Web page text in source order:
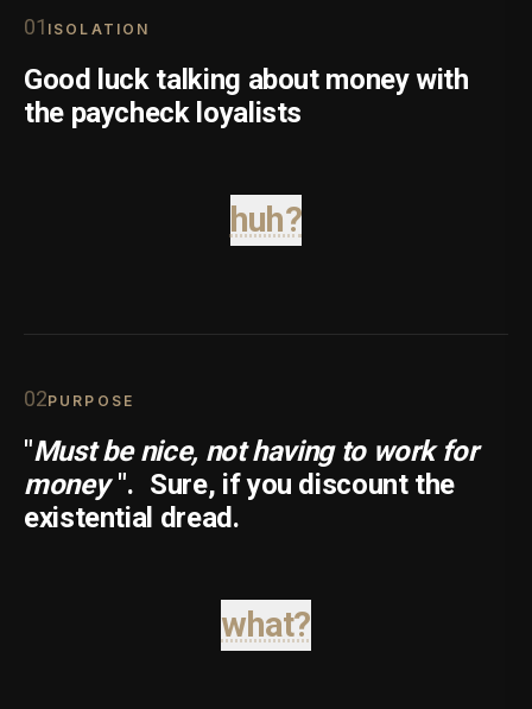
01 ISOLATION
Good luck talking about money with
the paycheck loyalists
huh?
02PURPOSE
"Must be nice, not having to work for
money ". Sure, if you discount the
existential dread.
what?